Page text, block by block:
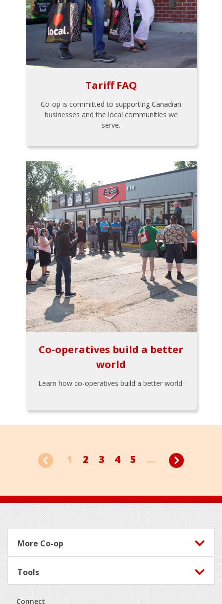
Tariff FAQ
Co-op is committed to supporting Canadian
businesses and the local communities we
serve.
Co-operatives build a better
world
Learn how co-operatives build a better world.
1 2 3 4 5 ...
Footer
More Co-op
Tools
Connect